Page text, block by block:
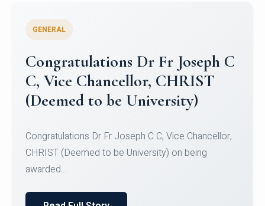
Congratulations to Christ
University Mens Hockey Team
Team for Securing Runner-up position in the 5-A-
SID...
Read Full Story